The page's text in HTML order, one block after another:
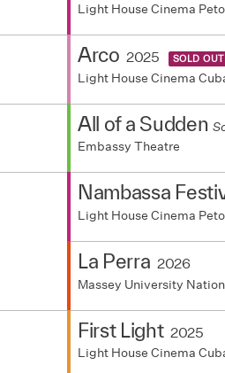
Light House Cinema
Arco 2025 SOLD OUT
Light House Cinema
All of a Sudden
Embassy Theatre
Nambassa
Light House Cinema
La Perra 2026
Massey University
First Light 2025
Light House Cinema